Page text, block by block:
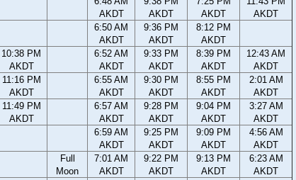
AKDT
AKDT
AKDT
AKDT
6:50 AM
AKDT
9:36 PM
AKDT
8:12 PM
AKDT
10:38 PM
AKDT
6:52 AM
AKDT
9:33 PM
AKDT
8:39 PM
AKDT
12:43 AM
AKDT
11:16 PM
AKDT
6:55 AM
AKDT
9:30 PM
AKDT
8:55 PM
AKDT
2:01 AM
AKDT
11:49 PM
AKDT
6:57 AM
AKDT
9:28 PM
AKDT
9:04 PM
AKDT
3:27 AM
AKDT
6:59 AM
AKDT
9:25 PM
AKDT
9:09 PM
AKDT
4:56 AM
AKDT
Full
Moon
7:01 AM
AKDT
9:22 PM
AKDT
9:13 PM
AKDT
6:23 AM
AKDT